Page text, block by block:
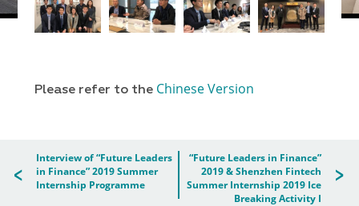
Please refer to the Chinese Version
Interview of “Future Leaders
in Finance” 2019 Summer
Internship Programme
“Future Leaders in Finance”
2019 & Shenzhen Fintech
Summer Internship 2019 Ice
Breaking Activity I